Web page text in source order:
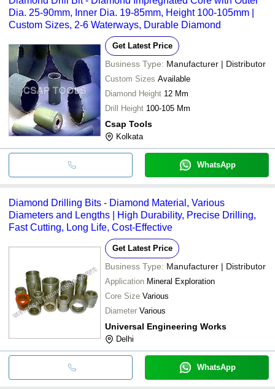
Dia. 25-90mm, Inner Dia. 19-85mm, Height 100-105mm |
Custom Sizes, 2-6 Waterways, Durable Diamond
Get Latest Price
Business Type: Manufacturer | Distributor
Custom Sizes Available
Diamond Height 12 Mm
Drill Height 100-105 Mm
Csap Tools
Kolkata
WhatsApp
Diamond Drilling Bits - Diamond Material, Various
Diameters and Lengths | High Durability, Precise Drilling,
Fast Cutting, Long Life, Cost-Effective
Get Latest Price
Business Type: Manufacturer | Distributor
Application Mineral Exploration
Core Size Various
Diameter Various
Universal Engineering Works
Delhi
WhatsApp